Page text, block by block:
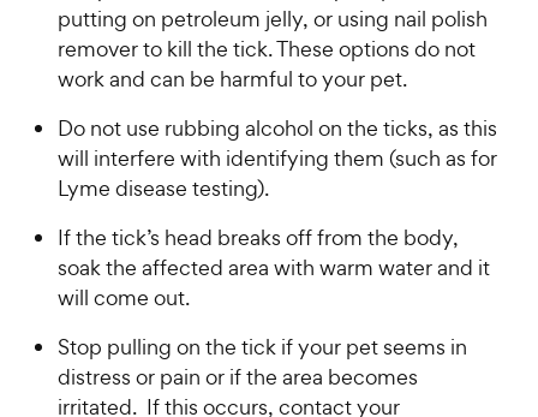
putting on petroleum jelly, or using nail polish
remover to kill the tick. These options do not
work and can be harmful to your pet.
Do not use rubbing alcohol on the ticks, as this
will interfere with identifying them (such as for
Lyme disease testing).
If the tick’s head breaks off from the body,
soak the affected area with warm water and it
will come out.
Stop pulling on the tick if your pet seems in
distress or pain or if the area becomes
irritated. If this occurs, contact your